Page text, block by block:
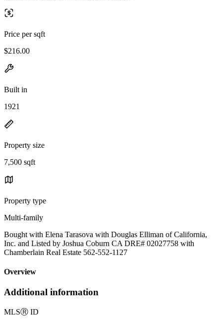
Price per sqft
$216.00
Built in
1921
Property size
7,500 sqft
Property type
Multi-family
Bought with Elena Tarasova with Douglas Elliman of California,
Inc. and Listed by Joshua Coburn CA DRE# 02027758 with
Chamberlain Real Estate 562-552-1127
Overview
Additional information
MLSⓇ ID